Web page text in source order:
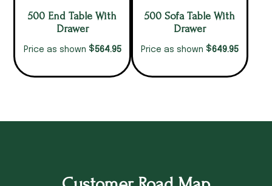
500 End Table With
Drawer
Price as shown $564.95
500 Sofa Table With
Drawer
Price as shown $649.95